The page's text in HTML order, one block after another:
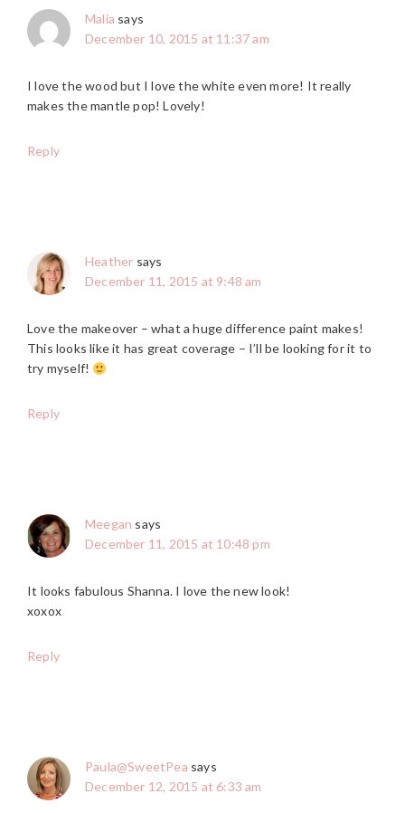
Malia says
December 10, 2015 at 11:37 am
I love the wood but I love the white even more! It really
makes the mantle pop! Lovely!
Reply
Heather says
December 11, 2015 at 9:48 am
Love the makeover – what a huge difference paint makes!
This looks like it has great coverage – I’ll be looking for it to
try myself!
Reply
Meegan says
December 11, 2015 at 10:48 pm
It looks fabulous Shanna. I love the new look!
xoxox
Reply
Paula@SweetPea says
December 12, 2015 at 6:33 am